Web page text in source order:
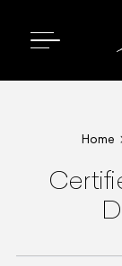
Home